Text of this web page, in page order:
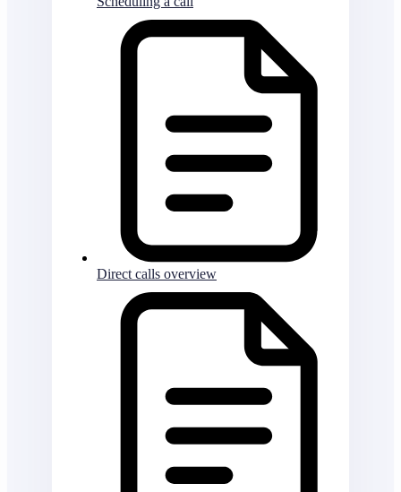
Direct calls overview